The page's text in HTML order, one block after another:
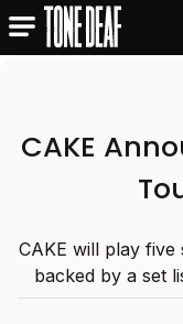
CAKE
CAKE will play
backed by a set